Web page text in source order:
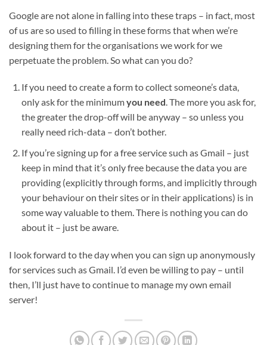
Google are not alone in falling into these traps – in fact, most
of us are so used to filling in these forms that when we’re
designing them for the organisations we work for we
perpetuate the problem. So what can you do?
If you need to create a form to collect someone’s data,
only ask for the minimumyou need. The more you ask for,
the greater the drop-off will be anyway – so unless you
really need rich-data – don’t bother.
If you’re signing up for a free service such as Gmail – just
keep in mind that it’s only free because the data you are
providing (explicitly through forms, and implicitly through
your behaviour on their sites or in their applications) is in
some way valuable to them. There is nothing you can do
about it – just be aware.
I look forward to the day when you can sign up anonymously
for services such as Gmail. I’d even be willing to pay – until
then, I’ll just have to continue to manage my own email
server!